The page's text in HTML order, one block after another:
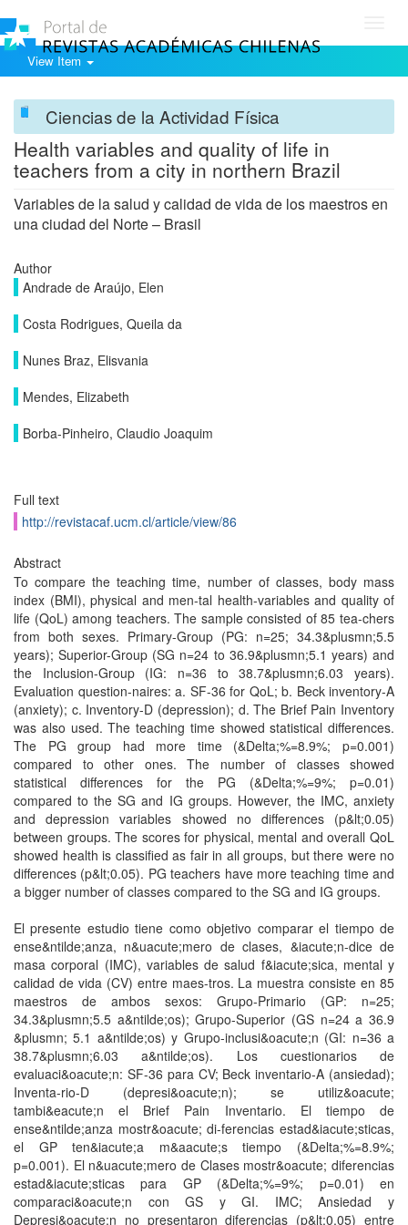
View Item
Ciencias de la Actividad Física
Health variables and quality of life in
teachers from a city in northern Brazil
Variables de la salud y calidad de vida de los maestros en
una ciudad del Norte – Brasil
Author
Andrade de Araújo, Elen
Costa Rodrigues, Queila da
Nunes Braz, Elisvania
Mendes, Elizabeth
Borba-Pinheiro, Claudio Joaquim
Full text
http://revistacaf.ucm.cl/article/view/86
Abstract
To compare the teaching time, number of classes, body mass
index (BMI), physical and men-tal health-variables and quality of
life (QoL) among teachers. The sample consisted of 85 tea-chers
from both sexes. Primary-Group (PG: n=25; 34.3&plusmn;5.5
years); Superior-Group (SG n=24 to 36.9&plusmn;5.1 years) and
the Inclusion-Group (IG: n=36 to 38.7&plusmn;6.03 years).
Evaluation question-naires: a. SF-36 for QoL; b. Beck inventory-A
(anxiety); c. Inventory-D (depression); d. The Brief Pain Inventory
was also used. The teaching time showed statistical differences.
The PG group had more time (&Delta;%=8.9%; p=0.001)
compared to other ones. The number of classes showed
statistical differences for the PG (&Delta;%=9%; p=0.01)
compared to the SG and IG groups. However, the IMC, anxiety
and depression variables showed no differences (p&lt;0.05)
between groups. The scores for physical, mental and overall QoL
showed health is classified as fair in all groups, but there were no
differences (p&lt;0.05). PG teachers have more teaching time and
a bigger number of classes compared to the SG and IG groups.
El presente estudio tiene como objetivo comparar el tiempo de
ense&ntilde;anza, n&uacute;mero de clases, &iacute;n-dice de
masa corporal (IMC), variables de salud f&iacute;sica, mental y
calidad de vida (CV) entre maes-tros. La muestra consiste en 85
maestros de ambos sexos: Grupo-Primario (GP: n=25;
34.3&plusmn;5.5 a&ntilde;os); Grupo-Superior (GS n=24 a 36.9
&plusmn; 5.1 a&ntilde;os) y Grupo-inclusi&oacute;n (GI: n=36 a
38.7&plusmn;6.03 a&ntilde;os). Los cuestionarios de
evaluaci&oacute;n: SF-36 para CV; Beck inventario-A (ansiedad);
Inventa-rio-D (depresi&oacute;n); se utiliz&oacute;
tambi&eacute;n el Brief Pain Inventario. El tiempo de
ense&ntilde;anza mostr&oacute; di-ferencias estad&iacute;sticas,
el GP ten&iacute;a m&aacute;s tiempo (&Delta;%=8.9%;
p=0.001). El n&uacute;mero de Clases mostr&oacute; diferencias
estad&iacute;sticas para GP (&Delta;%=9%; p=0.01) en
comparaci&oacute;n con GS y GI. IMC; Ansiedad y
Depresi&oacute;n no presentaron diferencias (p&lt;0.05) entre